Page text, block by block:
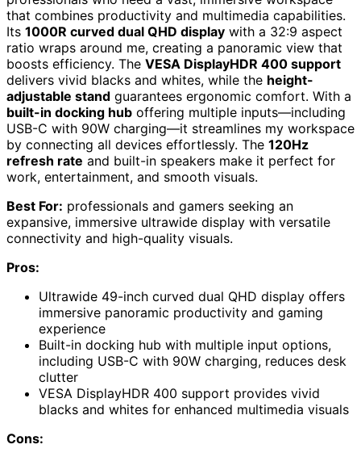
that combines productivity and multimedia capabilities.
Its 1000R curved dual QHD display with a 32:9 aspect
ratio wraps around me, creating a panoramic view that
boosts efficiency. The VESA DisplayHDR 400 support
delivers vivid blacks and whites, while the height-
adjustable stand guarantees ergonomic comfort. With a
built-in docking hub offering multiple inputs—including
USB-C with 90W charging—it streamlines my workspace
by connecting all devices effortlessly. The 120Hz
refresh rate and built-in speakers make it perfect for
work, entertainment, and smooth visuals.
Best For: professionals and gamers seeking an
expansive, immersive ultrawide display with versatile
connectivity and high-quality visuals.
Pros:
Ultrawide 49-inch curved dual QHD display offers
immersive panoramic productivity and gaming
experience
Built-in docking hub with multiple input options,
including USB-C with 90W charging, reduces desk
clutter
VESA DisplayHDR 400 support provides vivid
blacks and whites for enhanced multimedia visuals
Cons: